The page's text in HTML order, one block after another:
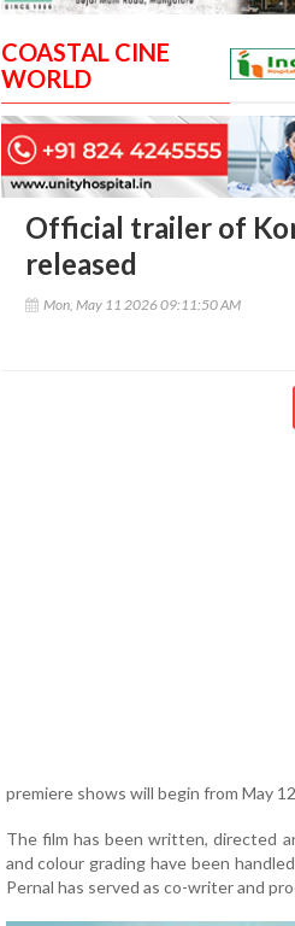
COASTAL CINE
WORLD
Official trailer of
released
Mon, May 11 2026 09:11:50 AM
premiere shows will begin from May
The film has been written, directed
and colour grading have been
Pernal has served as co-writer and